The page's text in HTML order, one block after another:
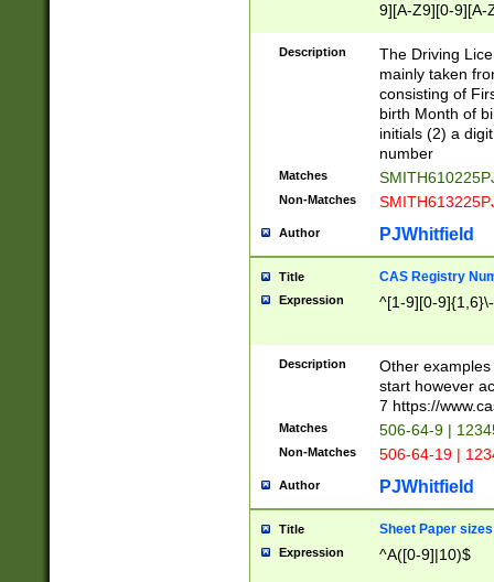
9][A-Z9][0-9][A-
Description
The Driving
mainly taken
consisting of
birth Month of
initials (2) a
number
Matches
Non-Matches
Author PJWhitfield
Title CAS Registry
Expression ^[1-9][0-
Description
Other
start however
7 https://
Matches 506-64-9 |
Non-Matches 506-64-19 |
Author PJWhitfield
Title Sheet Paper sizes
Expression ^A([0-9]|10)$